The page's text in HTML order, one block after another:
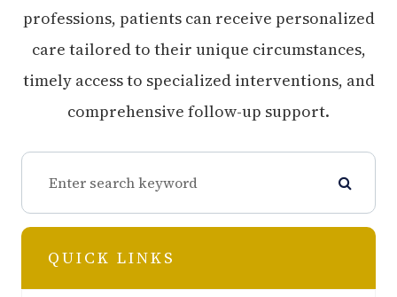
professions, patients can receive personalized
care tailored to their unique circumstances,
timely access to specialized interventions, and
comprehensive follow-up support.
QUICK LINKS